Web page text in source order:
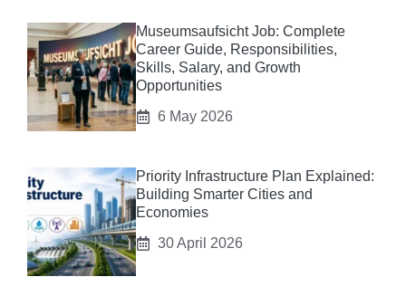
Museumsaufsicht Job: Complete
Career Guide, Responsibilities,
Skills, Salary, and Growth
Opportunities
6 May 2026
Priority Infrastructure Plan Explained:
Building Smarter Cities and
Economies
30 April 2026